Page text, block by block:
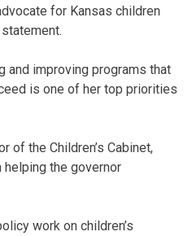
for Kansas children
and improving programs that
is one of her top priorities
of the Children’s Cabinet,
helping the governor
work on children’s